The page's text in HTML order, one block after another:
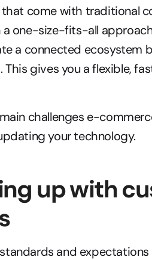
that come with traditional
a one-size-fits-all
a connected
This gives you a flexible,
challenges e-
your technology.
up with
and